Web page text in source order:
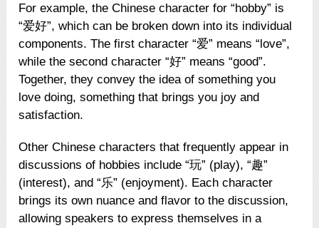
For example, the Chinese character for “hobby” is
“爱好”, which can be broken down into its individual
components. The first character “爱” means “love”,
while the second character “好” means “good”.
Together, they convey the idea of something you
love doing, something that brings you joy and
satisfaction.
Other Chinese characters that frequently appear in
discussions of hobbies include “玩” (play), “趣”
(interest), and “乐” (enjoyment). Each character
brings its own nuance and flavor to the discussion,
allowing speakers to express themselves in a